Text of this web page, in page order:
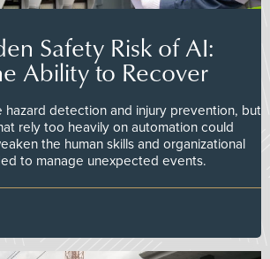
Safety Risk of AI:
Ability to Recover
hazard detection and injury prevention, but
rely too heavily on automation could
the human skills and organizational
to manage unexpected events.